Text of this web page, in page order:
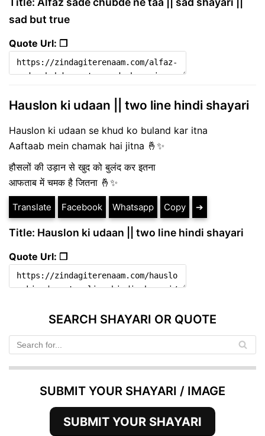
sad but true
Quote Url: ❐
Hauslon ki udaan || two line hindi shayari
Hauslon ki udaan se khud ko buland kar itna
Aaftaab mein chamak hai jitna 🤞✨
हौसलों की उड़ान से खुद को बुलंद कर इतना
आफताब में चमक है जितना 🤞✨
Translate Facebook Whatsapp Copy ➔
Title: Hauslon ki udaan || two line hindi shayari
Quote Url: ❐
SEARCH SHAYARI OR QUOTE
SUBMIT YOUR SHAYARI / IMAGE
SUBMIT YOUR SHAYARI